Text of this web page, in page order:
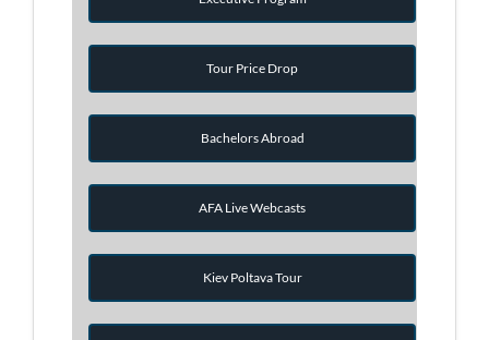
Tour Price Drop
Bachelors Abroad
AFA Live Webcasts
Kiev Poltava Tour